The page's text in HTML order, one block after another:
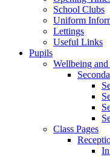
School Clubs
Uniform
Lettings
Useful Links
Pupils
Wellbeing
Class Pages